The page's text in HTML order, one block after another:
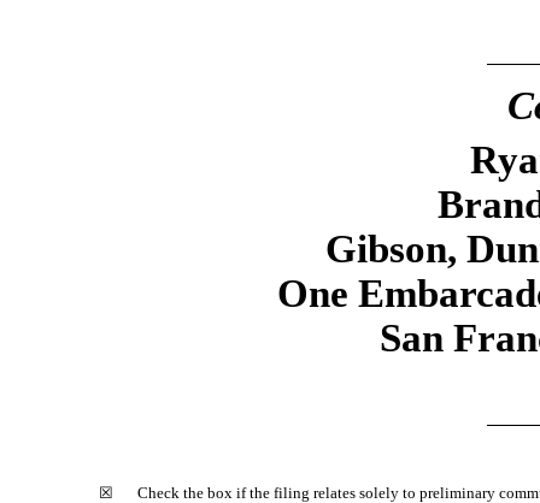
Gibson,
One
San
☒ Check the box if the filing relates solely to preliminary